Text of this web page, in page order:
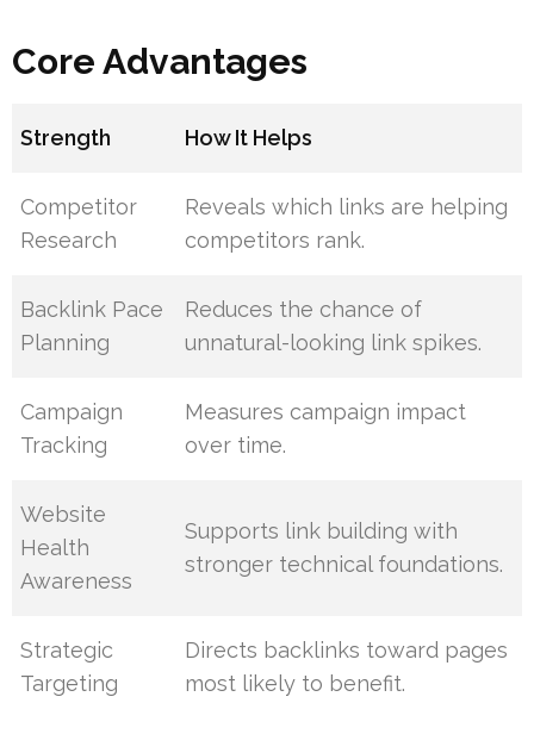
Core Advantages
Strength How It Helps
Competitor
Research
Reveals which links are helping
competitors rank.
Backlink Pace
Planning
Reduces the chance of
unnatural-looking link spikes.
Campaign
Tracking
Measures campaign impact
over time.
Website
Health
Awareness
Supports link building with
stronger technical foundations.
Strategic
Targeting
Directs backlinks toward pages
most likely to benefit.